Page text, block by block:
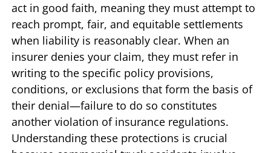
act in good faith, meaning they must attempt to
reach prompt, fair, and equitable settlements
when liability is reasonably clear. When an
insurer denies your claim, they must refer in
writing to the specific policy provisions,
conditions, or exclusions that form the basis of
their denial—failure to do so constitutes
another violation of insurance regulations.
Understanding these protections is crucial